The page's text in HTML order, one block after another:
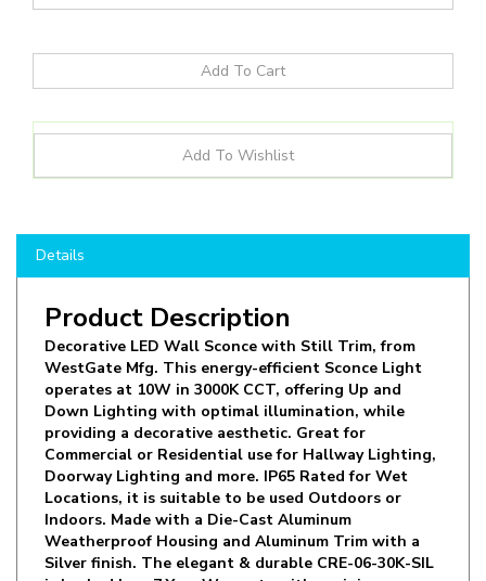
Product Description
Decorative LED Wall Sconce with Still Trim, from
WestGate Mfg. This energy-efficient Sconce Light
operates at 10W in 3000K CCT, offering Up and
Down Lighting with optimal illumination, while
providing a decorative aesthetic. Great for
Commercial or Residential use for Hallway Lighting,
Doorway Lighting and more. IP65 Rated for Wet
Locations, it is suitable to be used Outdoors or
Indoors. Made with a Die-Cast Aluminum
Weatherproof Housing and Aluminum Trim with a
Silver finish. The elegant & durable CRE-06-30K-SIL
is backed by a 7 Year Warranty with a minimum
50,000 Hour Rated Lifespan.